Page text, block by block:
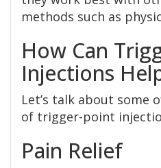
methods such as
How Can
Injections
Let’s talk about some
of trigger-point
Pain Relief